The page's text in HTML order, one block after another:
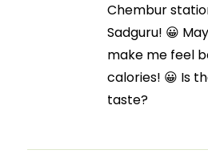
Chembur
Sadguru! 😀
make me feel
calories! 😀 Is
taste?